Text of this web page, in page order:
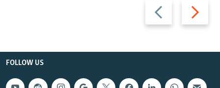
Previous
slide
Next
slide
FOLLOW US